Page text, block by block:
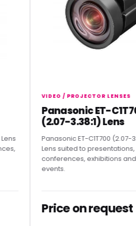
VIDEO / PROJECTOR LENSES
Panasonic ET-C1T700
(2.07-3.38:1) Lens
Panasonic ET-C1T700 (2.07-3.38:1)
Lens suited to presentations,
conferences, exhibitions and live
events.
Price on request